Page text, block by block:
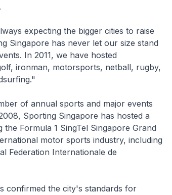
expecting the bigger cities to raise
Singapore has never let our size stand
In 2011, we have hosted
ironman, motorsports, netball, rugby,
of annual sports and major events
Sporting Singapore has hosted a
Formula 1 SingTel Singapore Grand
motor sports industry, including
Federation Internationale de
confirmed the city's standards for